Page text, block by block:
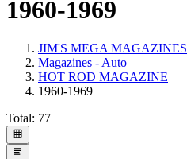
1960-1969
JIM'S MEGA MAGAZINES
Magazines - Auto
HOT ROD MAGAZINE
1960-1969
Total: 77